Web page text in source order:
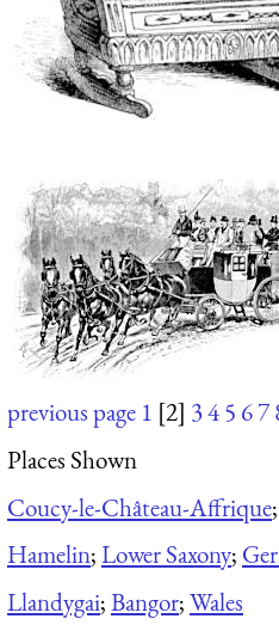
previous page 1 [2] 345 67
Places Shown
Coucy-le-Château-Affrique;
Hamelin;Lower Saxony;
Llandygai;Bangor;Wales